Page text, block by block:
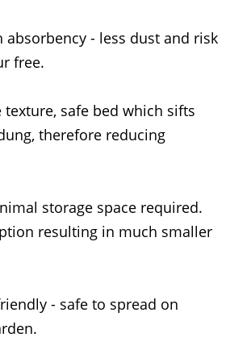
absorbency - less dust and risk
free.
safe bed which sifts
therefore reducing
storage space required.
resulting in much smaller
- safe to spread on